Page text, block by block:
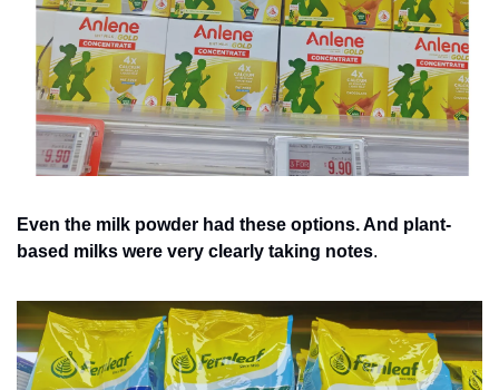
Even the milk powder had these options. And plant-
based milks were very clearly taking notes.